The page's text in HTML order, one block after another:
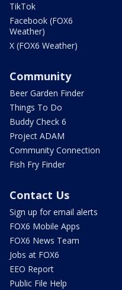
TikTok
Facebook (FOX6
Weather)
X (FOX6 Weather)
Community
Beer Garden Finder
Things To Do
Buddy Check 6
Project ADAM
Community Connection
Fish Fry Finder
Contact Us
Sign up for email alerts
FOX6 Mobile Apps
FOX6 News Team
Jobs at FOX6
EEO Report
Public File Help